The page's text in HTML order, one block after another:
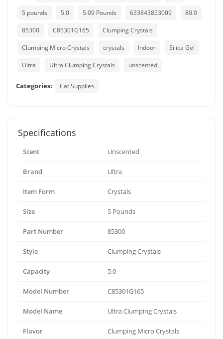
5 pounds 5.0 5.09 Pounds 633843853009 80.0
85300 C85301G165 Clumping Crystals
Clumping Micro Crystals crystals Indoor Silica Gel
Ultra Ultra Clumping Crystals unscented
Categories: Cat Supplies
Specifications
Scent Unscented
Brand Ultra
Item Form Crystals
Size 5 Pounds
Part Number 85300
Style Clumping Crystals
Capacity 5.0
Model Number C85301G165
Model Name Ultra Clumping Crystals
Flavor Clumping Micro Crystals